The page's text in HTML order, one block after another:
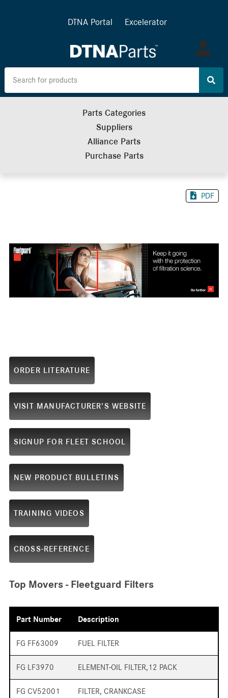
DTNA Portal Excelerator
Log
in
Parts Categories
Suppliers
Alliance Parts
Purchase Parts
PDF
ORDER LITERATURE
VISIT MANUFACTURER'S WEBSITE
SIGNUP FOR FLEET SCHOOL
NEW PRODUCT BULLETINS
TRAINING VIDEOS
CROSS-REFERENCE
Top Movers - Fleetguard Filters
Part Number Description
FG FF63009 FUEL FILTER
FG LF3970 ELEMENT-OIL FILTER,12 PACK
FG CV52001 FILTER, CRANKCASE